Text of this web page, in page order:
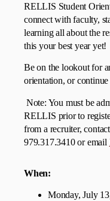
RELLIS Student
connect with faculty,
learning all about the
this your best year yet!
Be on the lookout for
orientation, or
Note: You must be
RELLIS prior to
from a recruiter,
979.317.3410 or email
When:
Monday, July